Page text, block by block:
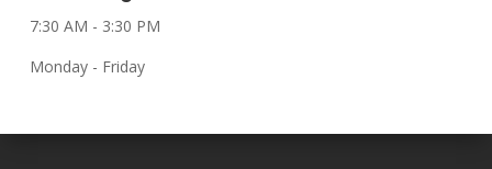
7:30 AM - 3:30 PM
Monday - Friday